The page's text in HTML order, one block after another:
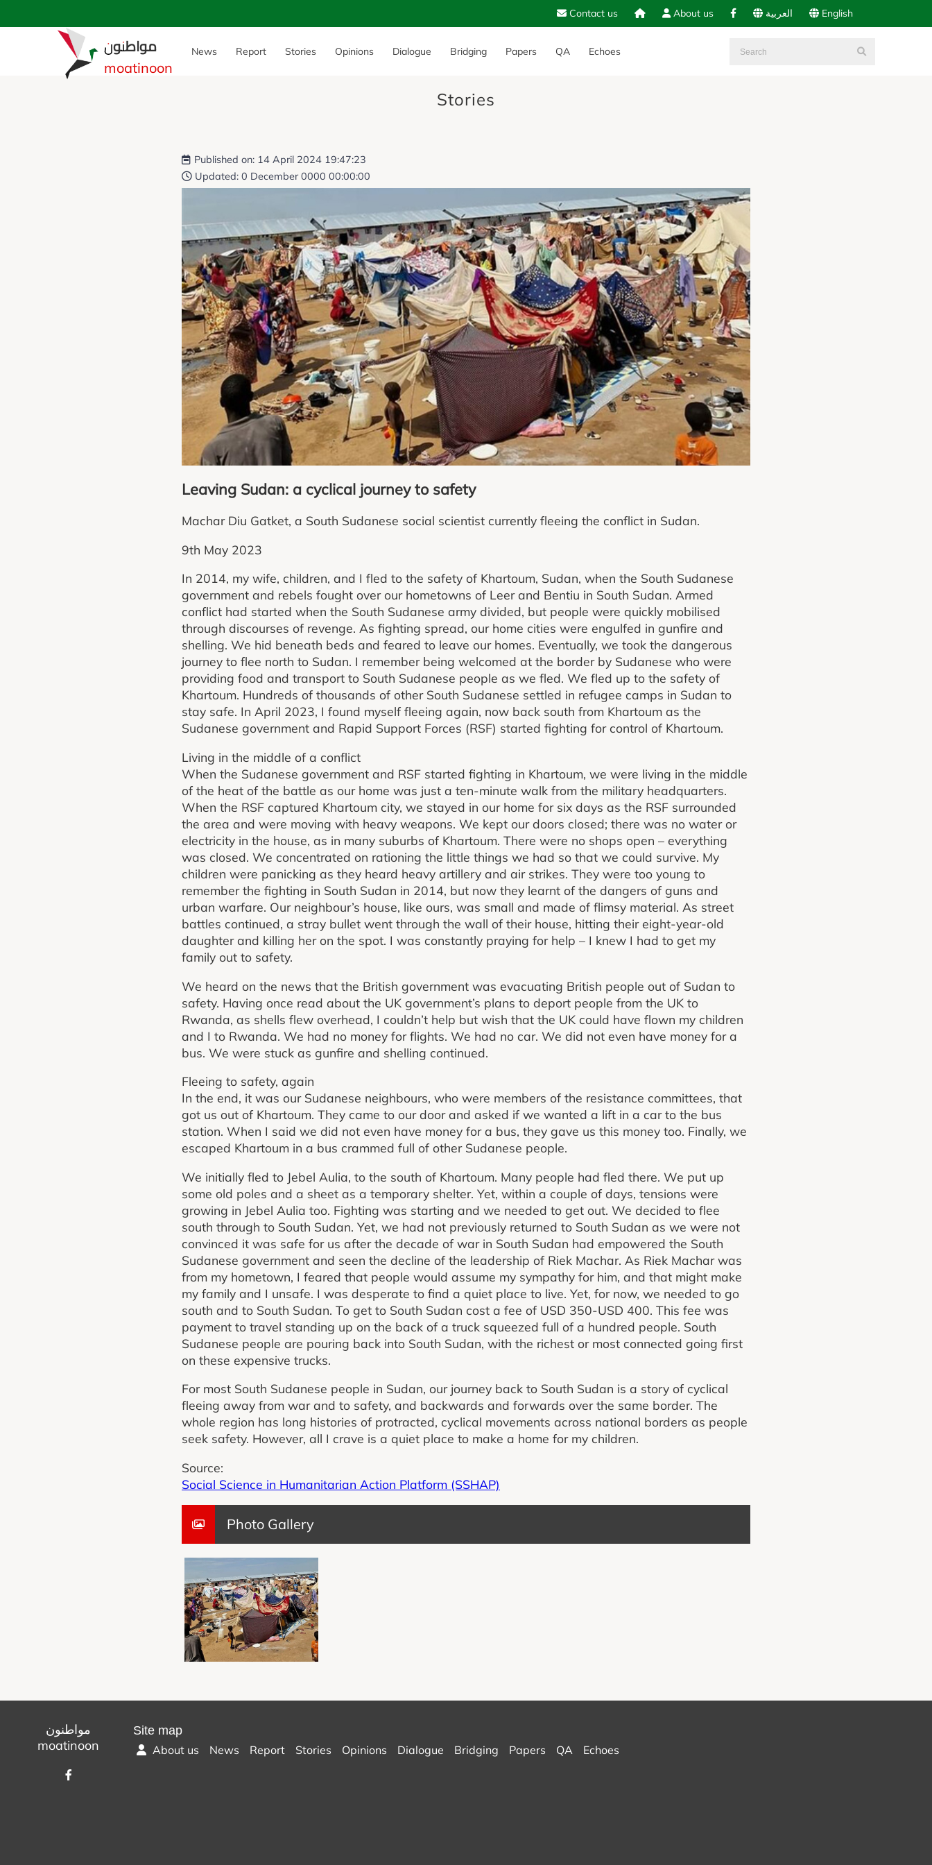
English العربية About us
Contact us
مواطنون
moatinoon
News Report Stories Opinions Dialogue Bridging Papers QA Echoes
Stories
Published on: 14 April 2024 19:47:23
Updated: 0 December 0000 00:00:00
Leaving Sudan: a cyclical journey to safety
Machar Diu Gatket, a South Sudanese social scientist currently fleeing the conflict in Sudan.
9th May 2023
In 2014, my wife, children, and I fled to the safety of Khartoum, Sudan, when the South Sudanese
government and rebels fought over our hometowns of Leer and Bentiu in South Sudan. Armed
conflict had started when the South Sudanese army divided, but people were quickly mobilised
through discourses of revenge. As fighting spread, our home cities were engulfed in gunfire and
shelling. We hid beneath beds and feared to leave our homes. Eventually, we took the dangerous
journey to flee north to Sudan. I remember being welcomed at the border by Sudanese who were
providing food and transport to South Sudanese people as we fled. We fled up to the safety of
Khartoum. Hundreds of thousands of other South Sudanese settled in refugee camps in Sudan to
stay safe. In April 2023, I found myself fleeing again, now back south from Khartoum as the
Sudanese government and Rapid Support Forces (RSF) started fighting for control of Khartoum.
Living in the middle of a conflict
When the Sudanese government and RSF started fighting in Khartoum, we were living in the middle
of the heat of the battle as our home was just a ten-minute walk from the military headquarters.
When the RSF captured Khartoum city, we stayed in our home for six days as the RSF surrounded
the area and were moving with heavy weapons. We kept our doors closed; there was no water or
electricity in the house, as in many suburbs of Khartoum. There were no shops open – everything
was closed. We concentrated on rationing the little things we had so that we could survive. My
children were panicking as they heard heavy artillery and air strikes. They were too young to
remember the fighting in South Sudan in 2014, but now they learnt of the dangers of guns and
urban warfare. Our neighbour’s house, like ours, was small and made of flimsy material. As street
battles continued, a stray bullet went through the wall of their house, hitting their eight-year-old
daughter and killing her on the spot. I was constantly praying for help – I knew I had to get my
family out to safety.
We heard on the news that the British government was evacuating British people out of Sudan to
safety. Having once read about the UK government’s plans to deport people from the UK to
Rwanda, as shells flew overhead, I couldn’t help but wish that the UK could have flown my children
and I to Rwanda. We had no money for flights. We had no car. We did not even have money for a
bus. We were stuck as gunfire and shelling continued.
Fleeing to safety, again
In the end, it was our Sudanese neighbours, who were members of the resistance committees, that
got us out of Khartoum. They came to our door and asked if we wanted a lift in a car to the bus
station. When I said we did not even have money for a bus, they gave us this money too. Finally, we
escaped Khartoum in a bus crammed full of other Sudanese people.
We initially fled to Jebel Aulia, to the south of Khartoum. Many people had fled there. We put up
some old poles and a sheet as a temporary shelter. Yet, within a couple of days, tensions were
growing in Jebel Aulia too. Fighting was starting and we needed to get out. We decided to flee
south through to South Sudan. Yet, we had not previously returned to South Sudan as we were not
convinced it was safe for us after the decade of war in South Sudan had empowered the South
Sudanese government and seen the decline of the leadership of Riek Machar. As Riek Machar was
from my hometown, I feared that people would assume my sympathy for him, and that might make
my family and I unsafe. I was desperate to find a quiet place to live. Yet, for now, we needed to go
south and to South Sudan. To get to South Sudan cost a fee of USD 350-USD 400. This fee was
payment to travel standing up on the back of a truck squeezed full of a hundred people. South
Sudanese people are pouring back into South Sudan, with the richest or most connected going first
on these expensive trucks.
For most South Sudanese people in Sudan, our journey back to South Sudan is a story of cyclical
fleeing away from war and to safety, and backwards and forwards over the same border. The
whole region has long histories of protracted, cyclical movements across national borders as people
seek safety. However, all I crave is a quiet place to make a home for my children.
Source:
Social Science in Humanitarian Action Platform (SSHAP)
Photo Gallery
مواطنون
moatinoon
Site map
About us
News Report Stories Opinions Dialogue Bridging Papers QA Echoes